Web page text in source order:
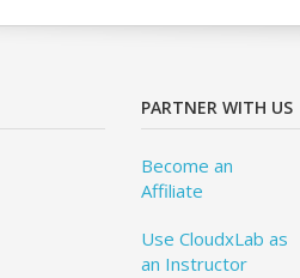
PARTNER WITH US
Become an
Affiliate
Use CloudxLab as
an Instructor